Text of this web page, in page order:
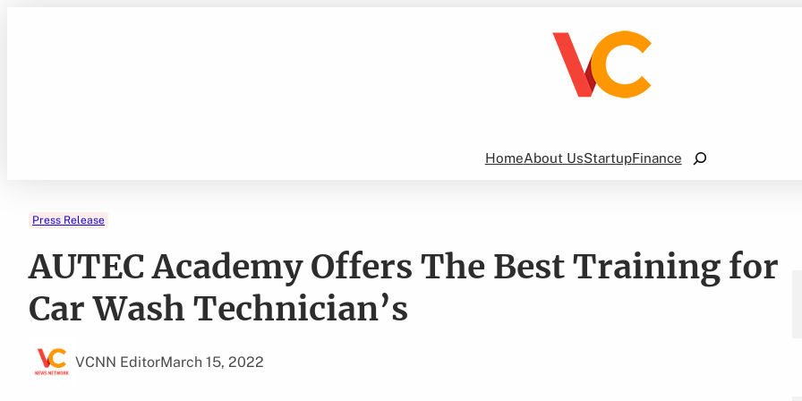
HomeAbout UsStartupFinance
Search
Press Release
AUTEC Academy Offers The Best Training for
Car Wash Technician’s
VCNN EditorMarch 15, 2022